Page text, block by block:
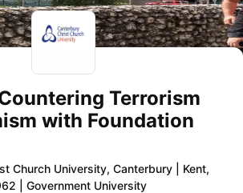
Terrorism
with Foundation
Church University, Canterbury
Kent,
Government University